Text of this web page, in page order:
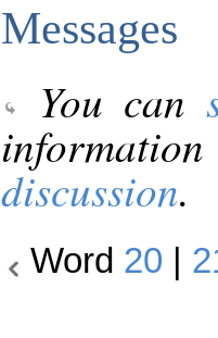
Messages
You can
discussion.
Word 20